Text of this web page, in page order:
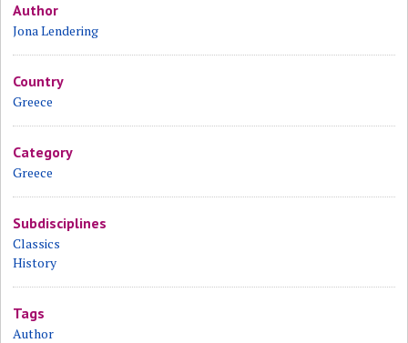
Author
Jona Lendering
Country
Greece
Category
Greece
Subdisciplines
Classics
History
Tags
Author